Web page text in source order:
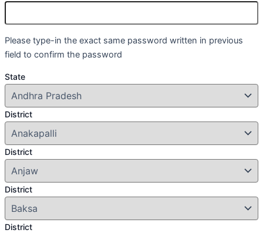
Please type-in the exact same password written in previous
field to confirm the password
State
District
District
District
District